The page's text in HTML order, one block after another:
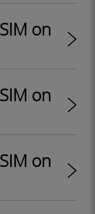
on
on
on